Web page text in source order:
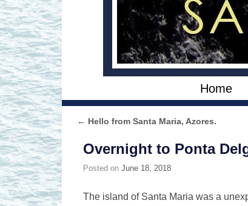
Home
Post navigation
← Hello from Santa Maria, Azores.
Overnight to Ponta
Posted on June 18, 2018
The island of Santa Maria was a